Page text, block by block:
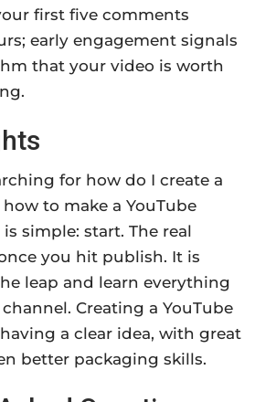
first five comments
early engagement signals
that your video is worth
for how do I create a
to make a YouTube
simple: start. The real
you hit publish. It is
leap and learn everything
Creating a YouTube
a clear idea, with great
better packaging skills.